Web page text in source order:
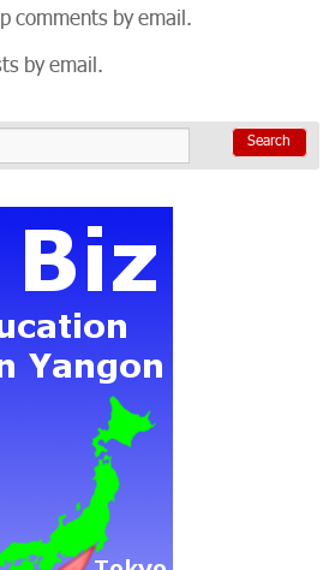
comments by email.
by email.